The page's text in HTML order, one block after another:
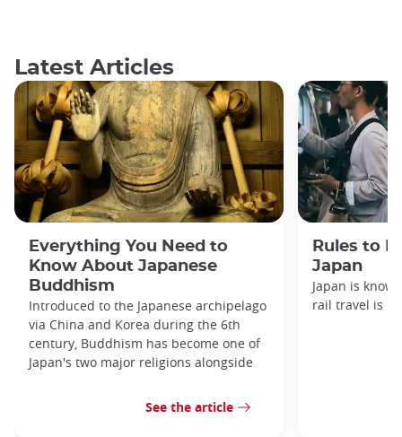
Latest Articles
Everything You Need to
Know About Japanese
Buddhism
Introduced to the Japanese archipelago
via China and Korea during the 6th
century, Buddhism has become one of
Japan's two major religions alongside
See the article
Rules to
Japan
Japan is
rail travel is